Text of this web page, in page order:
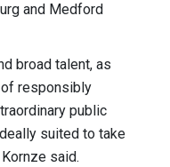
and Medford
broad talent, as
responsibly
public
suited to take
said.